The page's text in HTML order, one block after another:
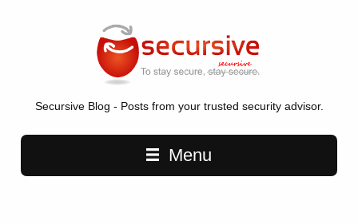
Secursive Blog - Posts from your trusted security advisor.
Main navigation
Menu